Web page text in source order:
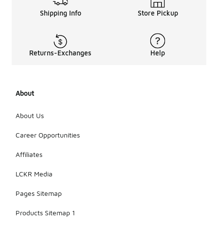
Shipping Info Store Pickup
Returns-Exchanges Help
About
About Us
Career Opportunities
Affiliates
LCKR Media
Pages Sitemap
Products Sitemap 1